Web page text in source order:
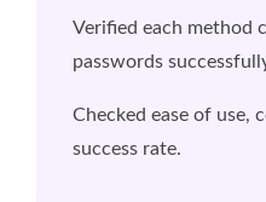
Verified each method
passwords
Checked ease of use,
success rate.